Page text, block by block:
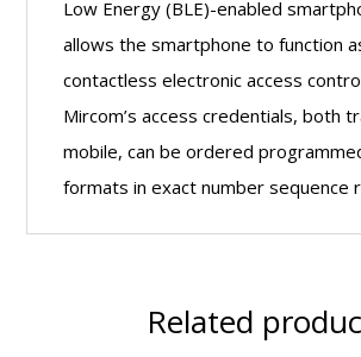
Low Energy (BLE)-enabled
allows the smartphone to function
contactless electronic access
Mircom’s access credentials, both
mobile, can be ordered
formats in exact number sequence
Related